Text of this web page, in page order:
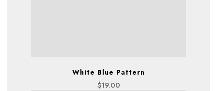
White Blue Pattern
$19.00